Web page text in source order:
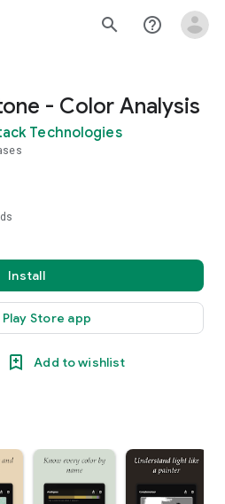
search help_outline
- Color Analysis
Technologies
Install
Store app
Add to wishlist